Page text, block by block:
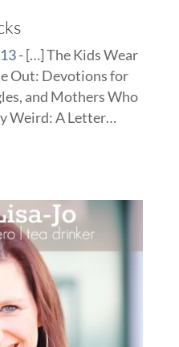
- […] The Kids Wear
Out: Devotions for
and Mothers Who
Weird: A Letter…